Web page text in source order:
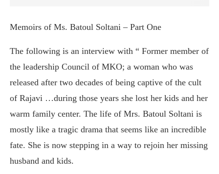
Memoirs of Ms. Batoul Soltani – Part One
The following is an interview with “ Former member of
the leadership Council of MKO; a woman who was
released after two decades of being captive of the cult
of Rajavi …during those years she lost her kids and her
warm family center. The life of Mrs. Batoul Soltani is
mostly like a tragic drama that seems like an incredible
fate. She is now stepping in a way to rejoin her missing
husband and kids.